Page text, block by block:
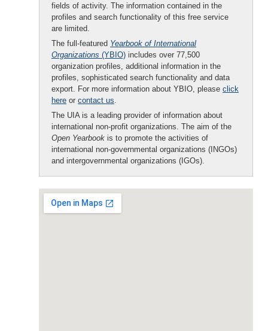
fields of activity. The information contained in the
profiles and search functionality of this free service
are limited.
The full-featured Yearbook of International
Organizations (YBIO) includes over 77,500
organization profiles, additional information in the
profiles, sophisticated search functionality and data
export. For more information about YBIO, please click
here or contact us.
The UIA is a leading provider of information about
international non-profit organizations. The aim of the
Open Yearbook is to promote the activities of
international non-governmental organizations (INGOs)
and intergovernmental organizations (IGOs).